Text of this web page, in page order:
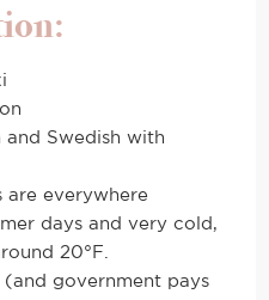
and Swedish with
are everywhere
days and very cold,
20°F.
(and government pays